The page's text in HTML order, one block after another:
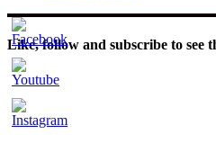
Like, follow and subscribe to see